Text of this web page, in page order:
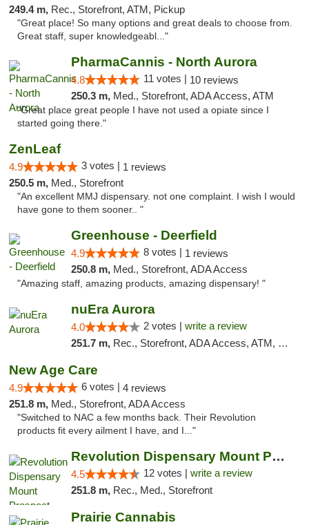
249.4 m, Rec., Storefront, ATM, Pickup
"Great place! So many options and great deals to choose from.
Great staff, super knowledgeabl..."
PharmaCannis - North Aurora
4.8 11 votes | 10 reviews
250.3 m, Med., Storefront, ADA Access, ATM
"Great place great people I have not used a opiate since I
started going there."
ZenLeaf
4.9 3 votes | 1 reviews
250.5 m, Med., Storefront
"An excellent MMJ dispensary. not one complaint. I wish I would
have gone to them sooner.. "
Greenhouse - Deerfield
4.9 8 votes | 1 reviews
250.8 m, Med., Storefront, ADA Access
"Amazing staff, amazing products, amazing dispensary! "
nuEra Aurora
4.0 2 votes | write a review
251.7 m, Rec., Storefront, ADA Access, ATM, Debit Card, Pickup
New Age Care
4.9 6 votes | 4 reviews
251.8 m, Med., Storefront, ADA Access
"Switched to NAC a few months back. Their Revolution
products fit every ailment I have, and I..."
Revolution Dispensary Mount Prospect
4.5 12 votes | write a review
251.8 m, Rec., Med., Storefront
Prairie Cannabis